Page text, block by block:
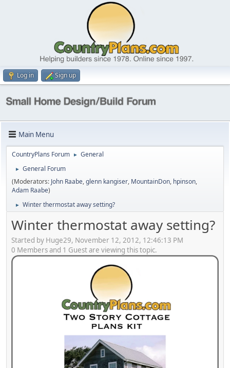
Log in Sign up
Main Menu
CountryPlans Forum ► General
►
General Forum
(Moderators: John Raabe,glenn kangiser, MountainDon, hpinson,
Adam Raabe)
► Winter thermostat away setting?
Winter thermostat away setting?
Started by Huge29, November 12, 2012, 12:46:13 PM
0 Members and 1 Guest are viewing this topic.